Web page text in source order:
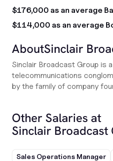
$176,000 as an average
$114,000 as an average
AboutSinclair
Sinclair Broadcast Group is
telecommunications
by the family of company
Other Salaries at
Sinclair Broadcast
Sales Operations Manager